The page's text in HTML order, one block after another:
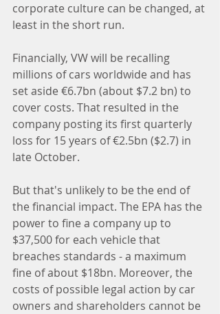
corporate culture can be changed, at
least in the short run.
Financially, VW will be recalling
millions of cars worldwide and has
set aside €6.7bn (about $7.2 bn) to
cover costs. That resulted in the
company posting its first quarterly
loss for 15 years of €2.5bn ($2.7) in
late October.
But that's unlikely to be the end of
the financial impact. The EPA has the
power to fine a company up to
$37,500 for each vehicle that
breaches standards - a maximum
fine of about $18bn. Moreover, the
costs of possible legal action by car
owners and shareholders cannot be